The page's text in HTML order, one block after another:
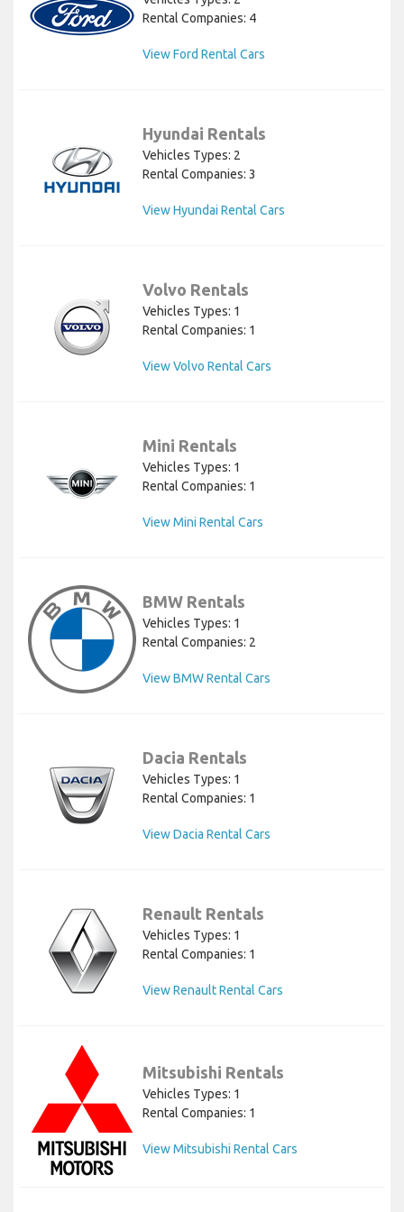
Rental Companies: 4
View Ford Rental Cars
Hyundai Rentals
Vehicles Types: 2
Rental Companies: 3
View Hyundai Rental Cars
Volvo Rentals
Vehicles Types: 1
Rental Companies: 1
View Volvo Rental Cars
Mini Rentals
Vehicles Types: 1
Rental Companies: 1
View Mini Rental Cars
BMW Rentals
Vehicles Types: 1
Rental Companies: 2
View BMW Rental Cars
Dacia Rentals
Vehicles Types: 1
Rental Companies: 1
View Dacia Rental Cars
Renault Rentals
Vehicles Types: 1
Rental Companies: 1
View Renault Rental Cars
Mitsubishi Rentals
Vehicles Types: 1
Rental Companies: 1
View Mitsubishi Rental Cars